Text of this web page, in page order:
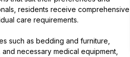
residents receive comprehensive
care requirements.
such as bedding and furniture,
necessary medical equipment,